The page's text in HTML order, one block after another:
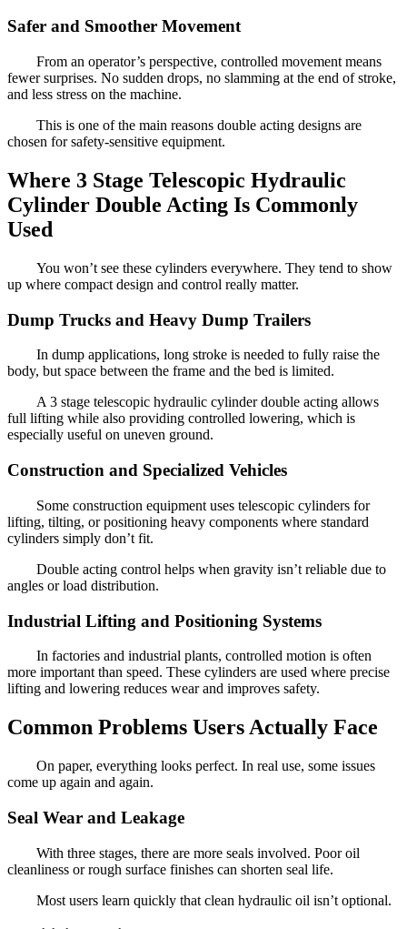
Safer and Smoother Movement
From an operator’s perspective, controlled movement means
fewer surprises. No sudden drops, no slamming at the end of stroke,
and less stress on the machine.
This is one of the main reasons double acting designs are
chosen for safety-sensitive equipment.
Where 3 Stage Telescopic Hydraulic
Cylinder Double Acting Is Commonly
Used
You won’t see these cylinders everywhere. They tend to show
up where compact design and control really matter.
Dump Trucks and Heavy Dump Trailers
In dump applications, long stroke is needed to fully raise the
body, but space between the frame and the bed is limited.
A 3 stage telescopic hydraulic cylinder double acting allows
full lifting while also providing controlled lowering, which is
especially useful on uneven ground.
Construction and Specialized Vehicles
Some construction equipment uses telescopic cylinders for
lifting, tilting, or positioning heavy components where standard
cylinders simply don’t fit.
Double acting control helps when gravity isn’t reliable due to
angles or load distribution.
Industrial Lifting and Positioning Systems
In factories and industrial plants, controlled motion is often
more important than speed. These cylinders are used where precise
lifting and lowering reduces wear and improves safety.
Common Problems Users Actually Face
On paper, everything looks perfect. In real use, some issues
come up again and again.
Seal Wear and Leakage
With three stages, there are more seals involved. Poor oil
cleanliness or rough surface finishes can shorten seal life.
Most users learn quickly that clean hydraulic oil isn’t optional.